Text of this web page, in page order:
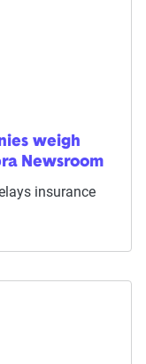
weigh
Newsroom
insurance